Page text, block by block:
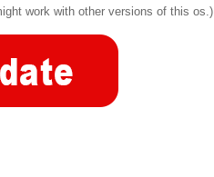
work with other versions of this os.)